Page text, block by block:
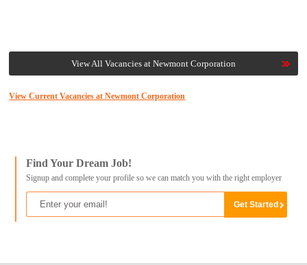
View All Vacancies at Newmont Corporation
View Current Vacancies at Newmont Corporation
Find Your Dream Job!
Signup and complete your profile so we can match you with the right employer